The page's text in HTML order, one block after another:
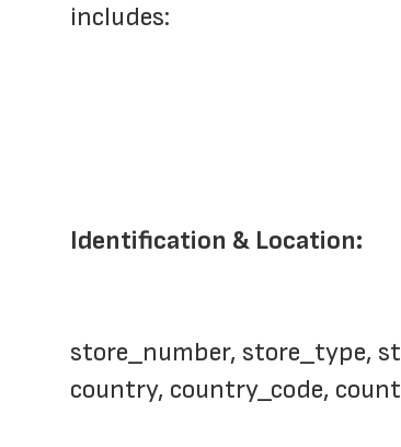
includes:
Identification & Location:
store_number, store_type,
country, country_code,